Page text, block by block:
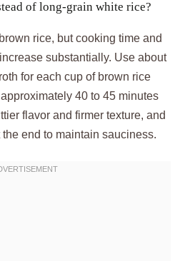
of long-grain white rice?
rice, but cooking time and
substantially. Use about
for each cup of brown rice
40 to 45 minutes
flavor and firmer texture, and
end to maintain sauciness.